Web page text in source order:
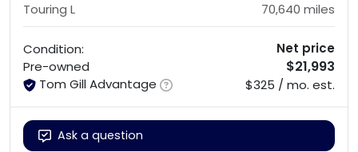
Touring L 70,640 miles
Condition:
Pre-owned
Tom Gill Advantage
Net price
$21,993
$325 / mo. est.
Ask a question